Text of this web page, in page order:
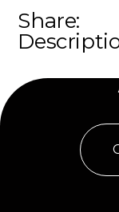
Share: